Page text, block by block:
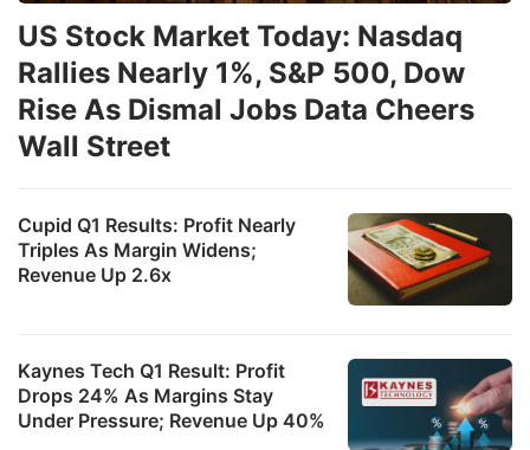
Cupid Q1 Results: Profit Nearly
Triples As Margin Widens;
Revenue Up 2.6x
Kaynes Tech Q1 Result: Profit
Drops 24% As Margins Stay
Under Pressure; Revenue Up 40%
US Stock Market Today: Nasdaq
Rallies Nearly 1%, S&P 500, Dow
Rise As Dismal Jobs Data Cheers
Wall Street